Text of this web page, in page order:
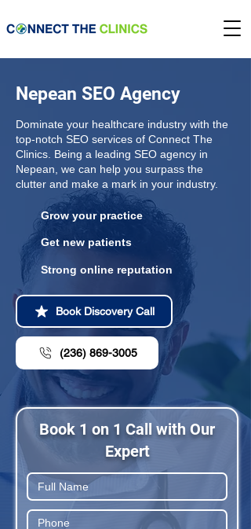
Nepean SEO Agency
Dominate your healthcare industry with the
top-notch SEO services of Connect The
Clinics. Being a leading SEO agency in
Nepean, we can help you surpass the
clutter and make a mark in your industry.
Grow your practice
Get new patients
Strong online reputation
Book Discovery Call
(236) 869-3005
Book 1 on 1 Call with Our
Expert